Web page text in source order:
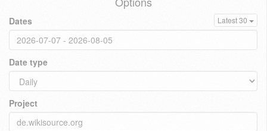
Dates Latest 30
Date type
Project